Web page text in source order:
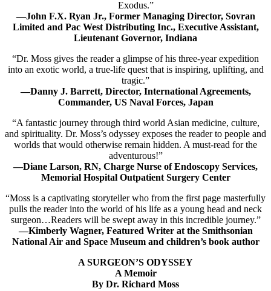
Exodus.”
—John F.X. Ryan Jr., Former Managing Director, Sovran
Limited and Pac West Distributing Inc., Executive Assistant,
Lieutenant Governor, Indiana
“Dr. Moss gives the reader a glimpse of his three-year expedition
into an exotic world, a true-life quest that is inspiring, uplifting, and
tragic.”
—Danny J. Barrett, Director, International Agreements,
Commander, US Naval Forces, Japan
“A fantastic journey through third world Asian medicine, culture,
and spirituality. Dr. Moss’s odyssey exposes the reader to people and
worlds that would otherwise remain hidden. A must-read for the
adventurous!”
—Diane Larson, RN, Charge Nurse of Endoscopy Services,
Memorial Hospital Outpatient Surgery Center
“Moss is a captivating storyteller who from the first page masterfully
pulls the reader into the world of his life as a young head and neck
surgeon…Readers will be swept away in this incredible journey.”
—Kimberly Wagner, Featured Writer at the Smithsonian
National Air and Space Museum and children’s book author
A SURGEON’S ODYSSEY
A Memoir
By Dr. Richard Moss